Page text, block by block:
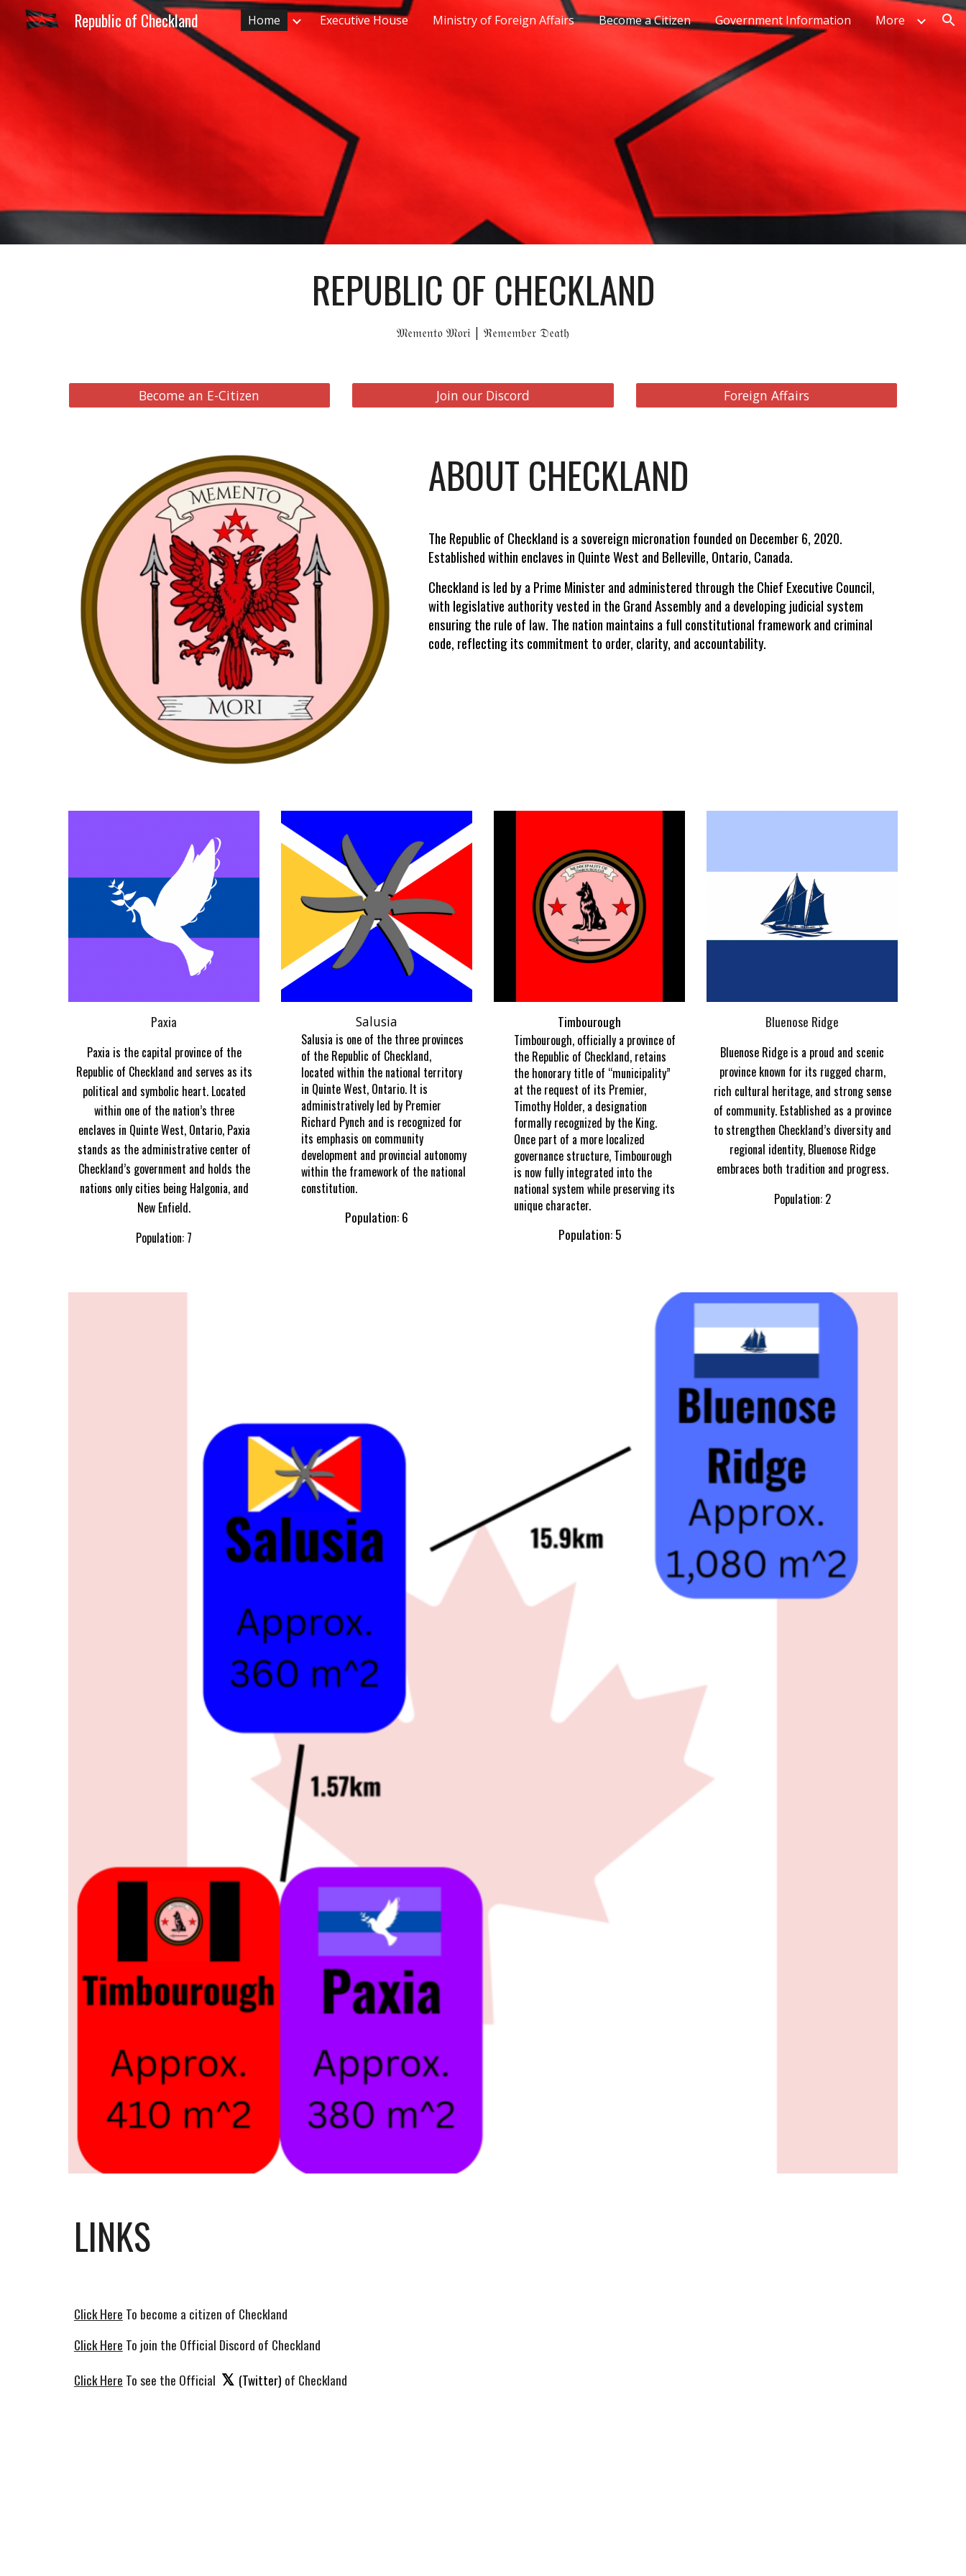
Skip to main content Skip to navigation
Republic of Checkland Home Executive House Ministry of Foreign Affairs Become a Citizen Government Information More
REPUBLIC OF CHECKLAND
𝔐𝔢𝔪𝔢𝔫𝔱𝔬 𝔐𝔬𝔯𝔦 | ℜ𝔢𝔪𝔢𝔪𝔟𝔢𝔯 𝔇𝔢𝔞𝔱𝔥
Become an E-Citizen Join our Discord Foreign Affairs
ABOUT CHECKLAND
The Republic of Checkland is a sovereign micronation founded on December 6, 2020.
Established within enclaves in Quinte West and Belleville, Ontario, Canada.
Checkland is led by a Prime Minister and administered through the Chief Executive Council,
with legislative authority vested in the Grand Assembly and a developing judicial system
ensuring the rule of law. The nation maintains a full constitutional framework and criminal
code, reflecting its commitment to order, clarity, and accountability.
Paxia
Paxia is the capital province of the
Republic of Checkland and serves as its
political and symbolic heart. Located
within one of the nation’s three
enclaves in Quinte West, Ontario, Paxia
stands as the administrative center of
Checkland’s government and holds the
nations only cities being Halgonia, and
New Enfield.
Population: 7
Salusia
Salusia is one of the three provinces
of the Republic of Checkland,
located within the national territory
in Quinte West, Ontario. It is
administratively led by Premier
Richard Pynch and is recognized for
its emphasis on community
development and provincial autonomy
within the framework of the national
constitution.
Population: 6
Timbourough
Timbourough, officially a province of
the Republic of Checkland, retains
the honorary title of “municipality”
at the request of its Premier,
Timothy Holder, a designation
formally recognized by the King.
Once part of a more localized
governance structure, Timbourough
is now fully integrated into the
national system while preserving its
unique character.
Population: 5
Bluenose Ridge
Bluenose Ridge is a proud and scenic
province known for its rugged charm,
rich cultural heritage, and strong sense
of community. Established as a province
to strengthen Checkland’s diversity and
regional identity, Bluenose Ridge
embraces both tradition and progress.
Population: 2
LINKS
Click Here To become a citizen of Checkland
Click Here To join the Official Discord of Checkland
Click Here To see the Official 𝕏 (Twitter) of Checkland